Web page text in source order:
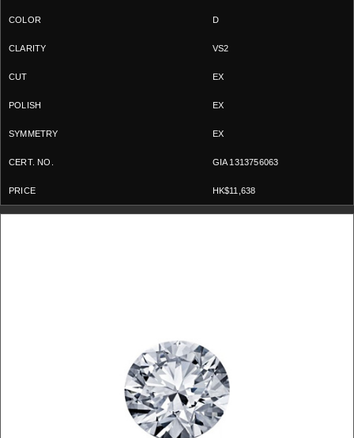
D
VS2
EX
EX
EX
GIA 1313756063
HK$11,638